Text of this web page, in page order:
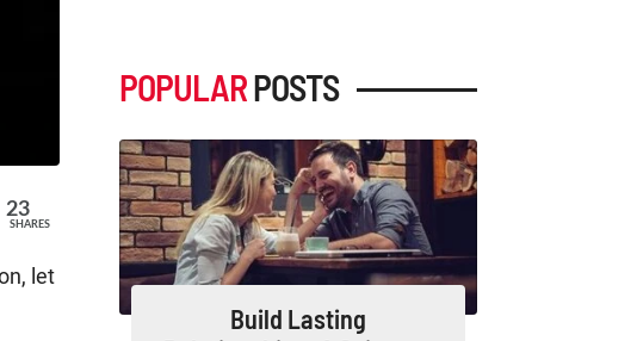
23
SHARES
let
POPULARPOSTS
Build Lasting